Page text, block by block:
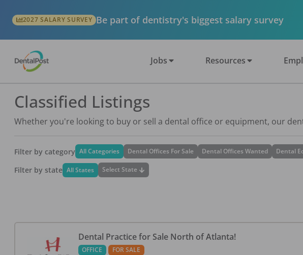
2027 SALARY SURVEY Be part of dentistry's biggest salary survey
Jobs Resources
Classified Listings
Whether you're looking to buy or sell a dental office or equipment, our
Filter by category All Categories Dental Offices For Sale Dental Offices Wanted Dental
Filter by state All States Select State
Dental Practice for Sale North of Atlanta!
OFFICE FOR SALE